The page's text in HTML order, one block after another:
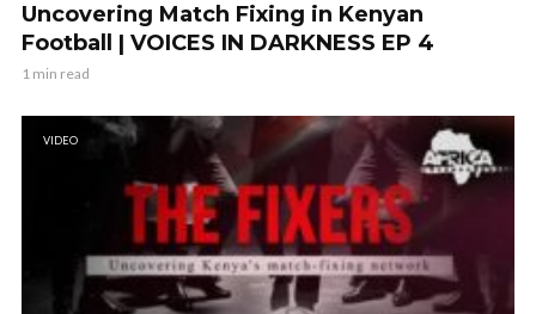
Uncovering Match Fixing in Kenyan
Football | VOICES IN DARKNESS EP 4
1 min read
VIDEO